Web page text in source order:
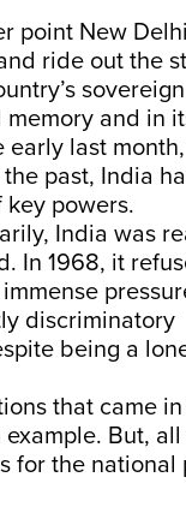
point New
ride out the
and in
last
past, India
powers.
India was
In 1968, it
discriminatory
being a
that came
But,
for the national